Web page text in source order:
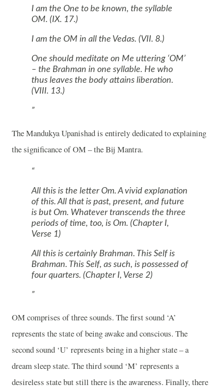
I am the One to be known, the syllable
OM. (IX. 17.)
I am the OM in all the Vedas. (VII. 8.)
One should meditate on Me uttering ‘OM’
– the Brahman in one syllable. He who
thus leaves the body attains liberation.
(VIII. 13.)
The Mandukya Upanishad is entirely dedicated to explaining
the significance ofOM– the Bij Mantra.
All this is the letter Om.A vivid explanation
of this. All that is past, present, and future
is but Om. Whatever transcends the three
periods of time, too, is Om. (Chapter I,
Verse 1)
All this is certainly Brahman. This Self is
Brahman. This Self, as such, is possessed of
four quarters. (Chapter I, Verse 2)
OMcomprises of three sounds. The first sound ‘A’
represents the state of being awake and conscious. The
second sound ‘U’ represents being in a higher state – a
dream sleep state. The third sound ‘M’ represents a
desireless state but still there is the awareness. Finally, there